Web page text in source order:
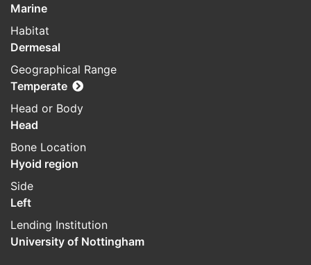
Marine
Habitat
Dermesal
Geographical Range
Temperate
Head or Body
Head
Bone Location
Hyoid region
Side
Left
Lending Institution
University of Nottingham